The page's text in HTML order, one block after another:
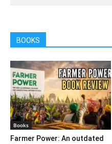
BOOKS
Books
Farmer Power: An outdated